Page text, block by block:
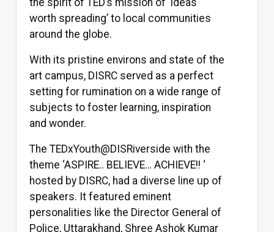
the spirit of TED’s mission of ‘ideas
worth spreading’ to local communities
around the globe.
With its pristine environs and state of the
art campus, DISRC served as a perfect
setting for rumination on a wide range of
subjects to foster learning, inspiration
and wonder.
The TEDxYouth@DISRiverside with the
theme ‘ASPIRE.. BELIEVE… ACHIEVE!! ‘
hosted by DISRC, had a diverse line up of
speakers. It featured eminent
personalities like the Director General of
Police, Uttarakhand, Shree Ashok Kumar